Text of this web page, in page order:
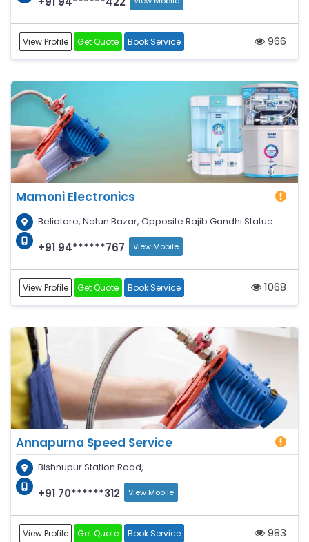
View Profile Get Quote Book Service 966
Mamoni Electronics
Beliatore, Natun Bazar, Opposite Rajib Gandhi Statue
+91 94******767 View Mobile
View Profile Get Quote Book Service 1068
Annapurna Speed Service
Bishnupur Station Road,
+91 70******312 View Mobile
View Profile Get Quote Book Service 983